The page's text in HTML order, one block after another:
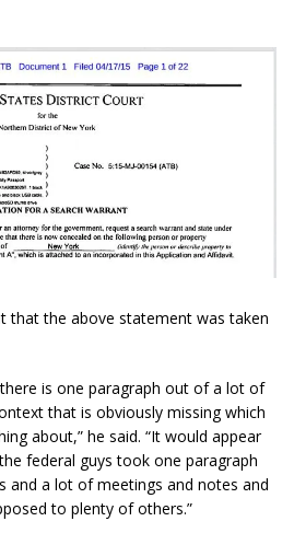
that the above statement was taken
there is one paragraph out of a lot of
that is obviously missing which
about,” he said. “It would appear
federal guys took one paragraph
and a lot of meetings and notes and
to plenty of others.”